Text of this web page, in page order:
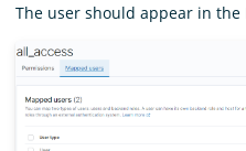
The user should appear in the